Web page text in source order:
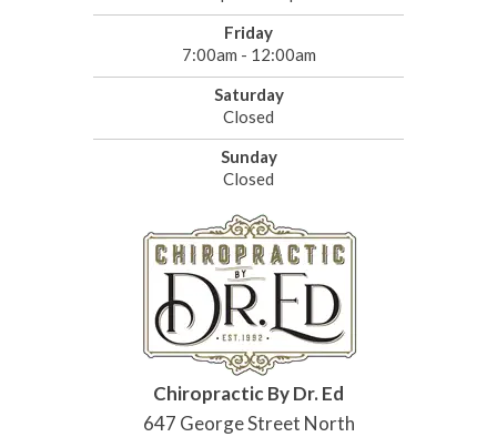
Friday
7:00am - 12:00am
Saturday
Closed
Sunday
Closed
Chiropractic By Dr. Ed
647 George Street North